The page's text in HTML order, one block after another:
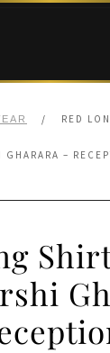
FROCKS
/ RED
GHARARA –